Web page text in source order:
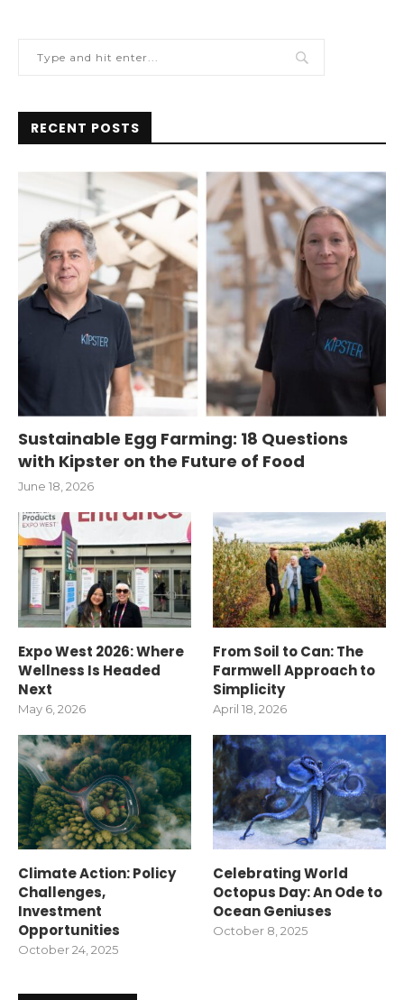
RECENT POSTS
Sustainable Egg Farming: 18 Questions
with Kipster on the Future of Food
June 18, 2026
Expo West 2026: Where
Wellness Is Headed
Next
May 6, 2026
From Soil to Can: The
Farmwell Approach to
Simplicity
April 18, 2026
Climate Action: Policy
Challenges,
Investment
Opportunities
October 24, 2025
Celebrating World
Octopus Day: An Ode to
Ocean Geniuses
October 8, 2025